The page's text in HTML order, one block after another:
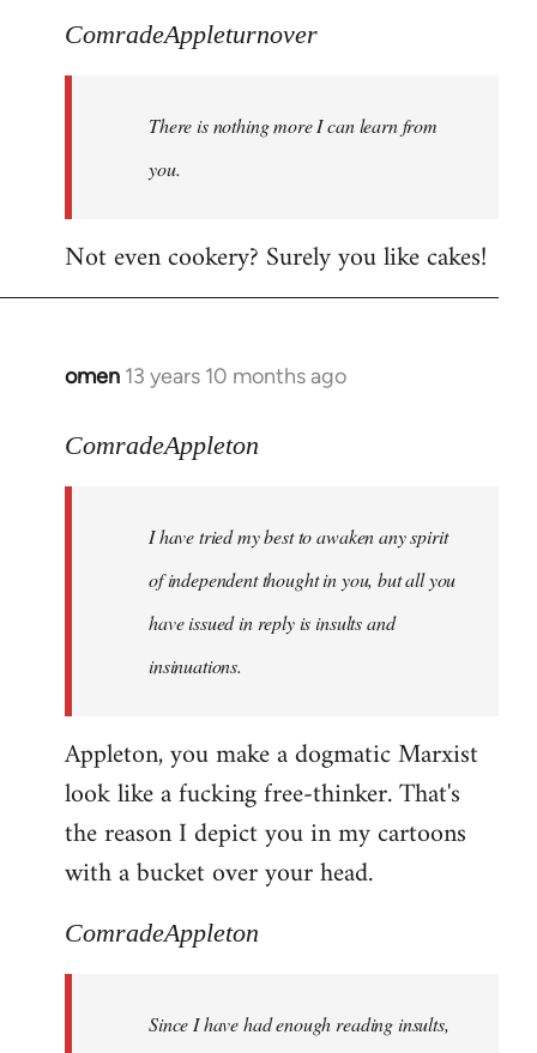
ComradeAppleturnover
There is nothing more I can learn from
you.
Not even cookery? Surely you like cakes!
omen 13 years 10 months ago
In
to
libcom.org
ComradeAppleton
I have tried my best to awaken any spirit
of independent thought in you, but all you
have issued in reply is insults and
insinuations.
Appleton, you make a dogmatic Marxist
look like a fucking free-thinker. That's
the reason I depict you in my cartoons
with a bucket over your head.
ComradeAppleton
Since I have had enough reading insults,